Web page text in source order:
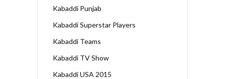
Kabaddi Punjab
Kabaddi Superstar Players
Kabaddi Teams
Kabaddi TV Show
Kabaddi USA 2015